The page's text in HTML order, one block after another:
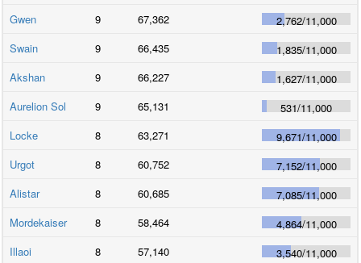
Gwen
9 67,362 2,762/11,000
Swain
9 66,435 1,835/11,000
Akshan
9 66,227 1,627/11,000
Aurelion Sol
9 65,131 531/11,000
Locke
8 63,271 9,671/11,000
Urgot
8 60,752 7,152/11,000
Alistar
8 60,685 7,085/11,000
Mordekaiser
8 58,464 4,864/11,000
Illaoi
8 57,140 3,540/11,000